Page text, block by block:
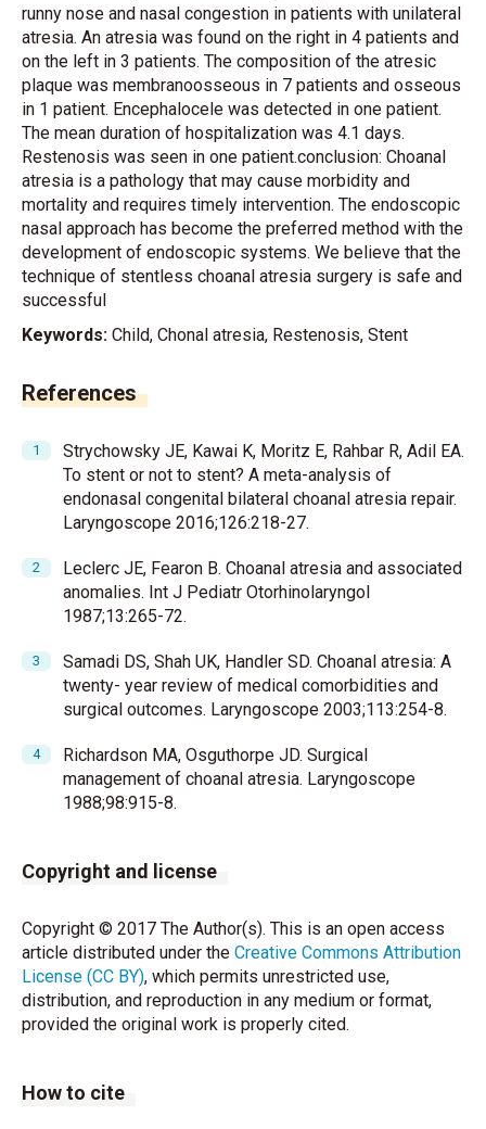
runny nose and nasal congestion in patients with unilateral
atresia. An atresia was found on the right in 4 patients and
on the left in 3 patients. The composition of the atresic
plaque was membranoosseous in 7 patients and osseous
in 1 patient. Encephalocele was detected in one patient.
The mean duration of hospitalization was 4.1 days.
Restenosis was seen in one patient.conclusion: Choanal
atresia is a pathology that may cause morbidity and
mortality and requires timely intervention. The endoscopic
nasal approach has become the preferred method with the
development of endoscopic systems. We believe that the
technique of stentless choanal atresia surgery is safe and
successful
Keywords: Child, Chonal atresia, Restenosis, Stent
References
Strychowsky JE, Kawai K, Moritz E, Rahbar R, Adil EA.
To stent or not to stent? A meta-analysis of
endonasal congenital bilateral choanal atresia repair.
Laryngoscope 2016;126:218-27.
Leclerc JE, Fearon B. Choanal atresia and associated
anomalies. Int J Pediatr Otorhinolaryngol
1987;13:265-72.
Samadi DS, Shah UK, Handler SD. Choanal atresia: A
twenty- year review of medical comorbidities and
surgical outcomes. Laryngoscope 2003;113:254-8.
Richardson MA, Osguthorpe JD. Surgical
management of choanal atresia. Laryngoscope
1988;98:915-8.
Copyright and license
Copyright © 2017 The Author(s). This is an open access
article distributed under the Creative Commons Attribution
License (CC BY), which permits unrestricted use,
distribution, and reproduction in any medium or format,
provided the original work is properly cited.
How to cite